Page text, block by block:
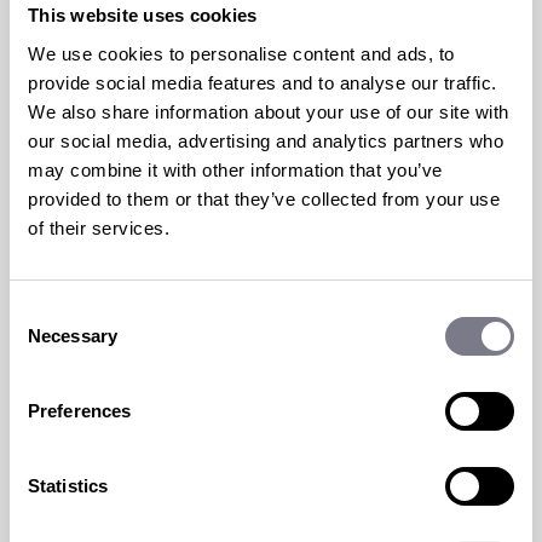
This website uses cookies
We use cookies to personalise content and ads, to
provide social media features and to analyse our traffic.
We also share information about your use of our site with
our social media, advertising and analytics partners who
may combine it with other information that you’ve
provided to them or that they’ve collected from your use
of their services.
Selection
Necessary
Preferences
Statistics
VIRTUAL EVENT
25 Sep 2020 | byMax Jelfs
This year the number of organisations opting
for a virtual event doubled, and I think it’s
safe to say virtual has...